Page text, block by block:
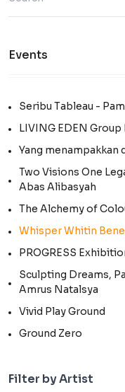
Events
Seribu Tableau -
LIVING EDEN
Yang menampakkan
Two Visions One
Abas Alibasyah
The Alchemy of
Whisper Whitin
PROGRESS
Sculpting Dreams,
Amrus Natalsya
Vivid Play Ground
Ground Zero
Filter by Artist